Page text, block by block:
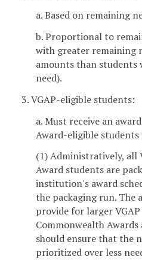
a. Based on remaining
b. Proportional to
with greater remaining
amounts than students
need).
3. VGAP-eligible students:
a. Must receive an
Award-eligible
(1) Administratively, all
Award students are
institution's award
the packaging run. The
provide for larger
Commonwealth
should ensure that the
prioritized over less